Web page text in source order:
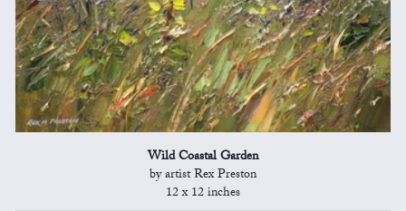
Wild Coastal Garden
by artist Rex Preston
12 x 12 inches